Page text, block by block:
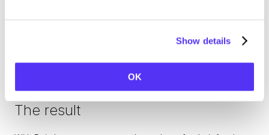
Show details
OK
The result